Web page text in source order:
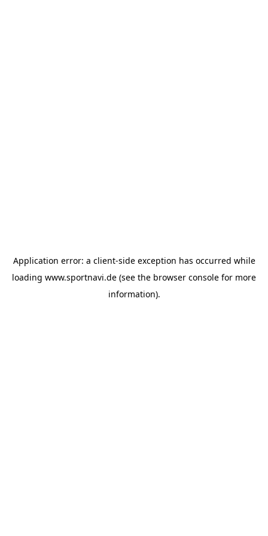
Application error: a client-side exception has occurred while
loading www.sportnavi.de (see the browser console for more
information).